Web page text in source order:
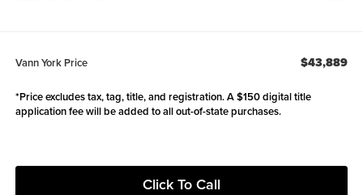
Vann York Price $43,889
*Price excludes tax, tag, title, and registration. A $150 digital title
application fee will be added to all out-of-state purchases.
Click To Call